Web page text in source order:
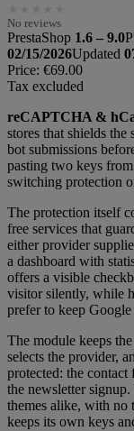
No reviews
PrestaShop 1.6 – 9.0
02/15/2026Updated
Price: €69.00
Tax excluded
reCAPTCHA &
stores that shields the
bot submissions
pasting two keys
switching protection
The protection itself
free services that
either provider
a dashboard with
offers a visible
visitor silently, while
prefer to keep
The module keeps
selects the provider,
protected: the
the newsletter
themes alike, with no
keeps its own keys